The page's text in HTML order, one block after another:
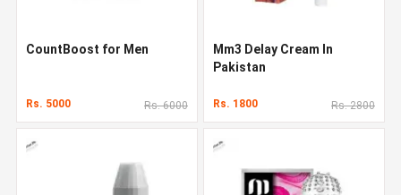
CountBoost for Men
Rs. 5000 Rs. 6000
Mm3 Delay Cream In
Pakistan
Rs. 1800 Rs. 2800